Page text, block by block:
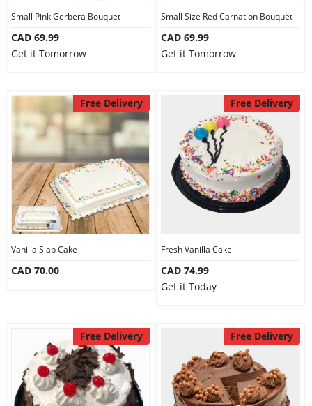
Small Pink Gerbera Bouquet
CAD 69.99
Get it Tomorrow
Small Size Red Carnation Bouquet
CAD 69.99
Get it Tomorrow
Free Delivery
Vanilla Slab Cake
CAD 70.00
Free Delivery
Fresh Vanilla Cake
CAD 74.99
Get it Today
Free Delivery Free Delivery